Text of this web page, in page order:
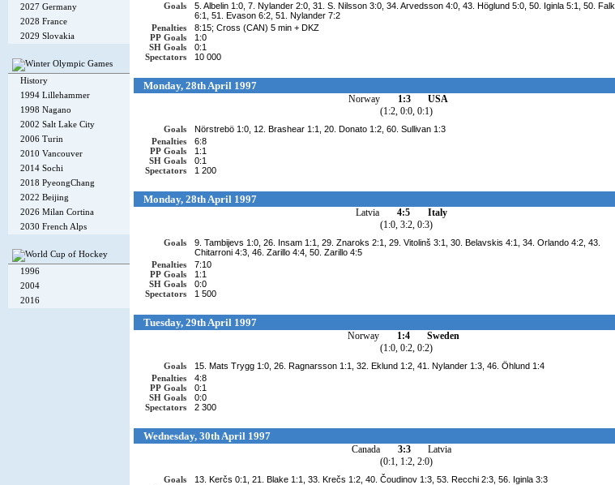
2027 Germany
2028 France
2029 Slovakia
History
1994 Lillehammer
1998 Nagano
2002 Salt Lake City
2006 Turin
2010 Vancouver
2014 Sochi
2018 PyeongChang
2022 Beijing
2026 Milan Cortina
2030 French Alps
1996
2004
2016
Goals
5. Albelin 1:0, 7. Nylander 2:0, 31. S. Nilsson 3:0, 34. Arvedsson 4:0, 43. Höglund 5:0, 50. Iginla 5:1, 50. Falk
6:1, 51. Evason 6:2, 51. Nylander 7:2
Penalties
8:15; Cross (CAN) 5 min + DKZ
PP Goals
1:0
SH Goals
0:1
Spectators
10 000
Monday, 28th April 1997
Norway 1:3
USA
(1:2, 0:0, 0:1)
Goals
Nörstrebö 1:0, 12. Brashear 1:1, 20. Donato 1:2, 60. Sullivan 1:3
Penalties
6:8
PP Goals
1:1
SH Goals
0:1
Spectators
1 200
Monday, 28th April 1997
Latvia 4:5
Italy
(1:0, 3:2, 0:3)
Goals
9. Tambijevs 1:0, 26. Insam 1:1, 29. Znaroks 2:1, 29. Vitolinš 3:1, 30. Belavskis 4:1, 34. Orlando 4:2, 43.
Chitarroni 4:3, 46. Zarillo 4:4, 50. Zarillo 4:5
Penalties
7:10
PP Goals
1:1
SH Goals
0:0
Spectators
1 500
Tuesday, 29th April 1997
Norway 1:4
Sweden
(1:0, 0:2, 0:2)
Goals
15. Mats Trygg 1:0, 26. Ragnarsson 1:1, 32. Eklund 1:2, 41. Nylander 1:3, 46. Öhlund 1:4
Penalties
4:8
PP Goals
0:1
SH Goals
0:0
Spectators
2 300
Wednesday, 30th April 1997
Canada 3:3
Latvia
(0:1, 1:2, 2:0)
Goals
13. Kerčs 0:1, 21. Blake 1:1, 33. Krečs 1:2, 40. Čoudinov 1:3, 53. Recchi 2:3, 56. Iginla 3:3